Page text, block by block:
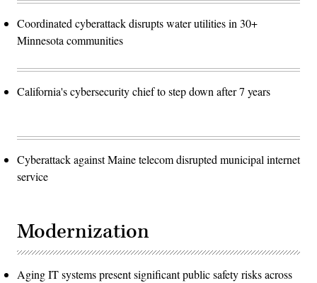
Coordinated cyberattack disrupts water utilities in 30+
Minnesota communities
California's cybersecurity chief to step down after 7 years
Cyberattack against Maine telecom disrupted municipal internet
service
Modernization
Aging IT systems present significant public safety risks across